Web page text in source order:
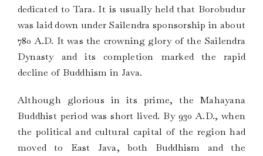
dedicated to Tara. It is usually held that Borobudur
was laid down under Sailendra sponsorship in about
780 A.D. It was the crowning glory of the Sailendra
Dynasty and its completion marked the rapid
decline of Buddhism in Java.
Although glorious in its prime, the Mahayana
Buddhist period was short lived. By 930 A.D., when
the political and cultural capital of the region had
moved to East Java, both Buddhism and the